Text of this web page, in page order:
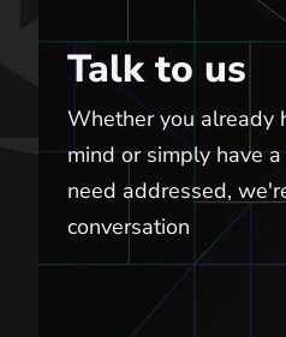
Talk to us
Whether you already
mind or simply have
need addressed,
conversation